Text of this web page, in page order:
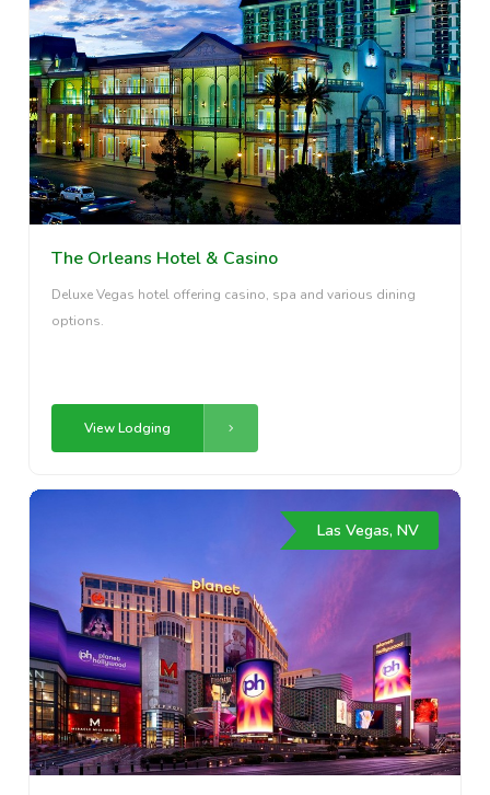
The Orleans Hotel & Casino
Deluxe Vegas hotel offering casino, spa and various dining
options.
View Lodging
Las Vegas, NV